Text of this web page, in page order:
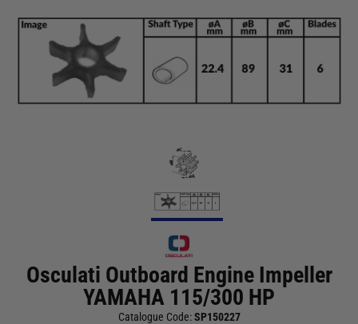
Osculati Outboard Engine Impeller
YAMAHA 115/300 HP
Catalogue Code:SP150227